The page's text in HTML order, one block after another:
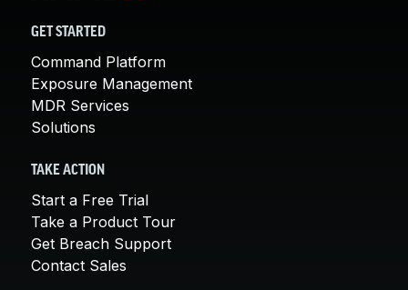
GET STARTED
Command Platform
Exposure Management
MDR Services
Solutions
TAKE ACTION
Start a Free Trial
Take a Product Tour
Get Breach Support
Contact Sales